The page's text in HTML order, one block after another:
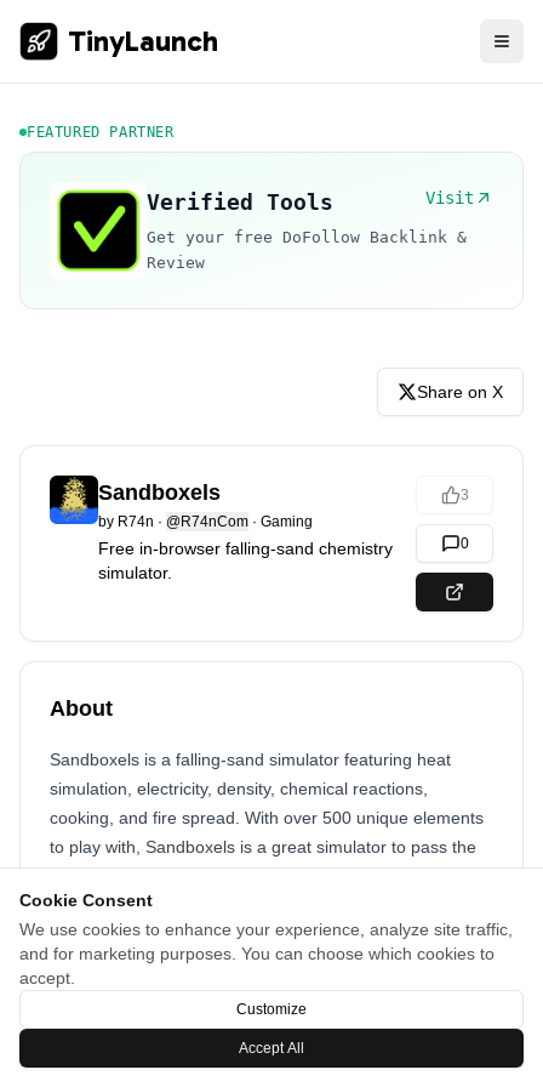
Cookie Consent
We use cookies to enhance your experience, analyze site traffic,
and for marketing purposes. You can choose which cookies to
accept.
Customize
Accept All
TinyLaunch
FEATURED PARTNER
Verified Tools Visit
Get your free DoFollow Backlink &
Review
Share on X
Sandboxels
by R74n · @R74nCom · Gaming
Free in-browser falling-sand chemistry
simulator.
3
0
About
Sandboxels is a falling-sand simulator featuring heat
simulation, electricity, density, chemical reactions,
cooking, and fire spread. With over 500 unique elements
to play with, Sandboxels is a great simulator to pass the